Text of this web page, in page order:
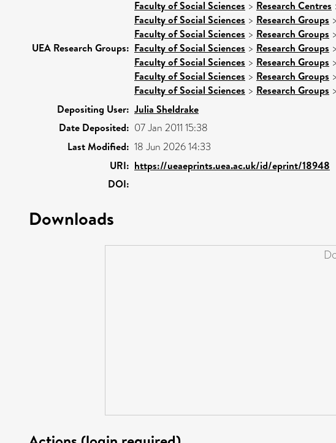
UEA Research Groups:
Faculty of Social Sciences > Research Centres
Faculty of Social Sciences > Research Groups >
Faculty of Social Sciences > Research Groups >
Faculty of Social Sciences > Research Groups >
Faculty of Social Sciences > Research Groups >
Faculty of Social Sciences > Research Groups >
Faculty of Social Sciences > Research Groups >
Depositing User: Julia Sheldrake
Date Deposited: 07 Jan 2011 15:38
Last Modified: 18 Jun 2026 14:33
URI: https://ueaeprints.uea.ac.uk/id/eprint/18948
DOI:
Downloads